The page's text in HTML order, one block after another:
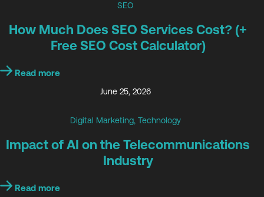
SEO
How Much Does SEO Services Cost? (+
Free SEO Cost Calculator)
Read more
June 25, 2026
Digital Marketing, Technology
Impact of AI on the Telecommunications
Industry
Read more